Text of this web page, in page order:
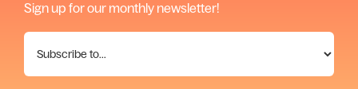
Sign up for our monthly newsletter!